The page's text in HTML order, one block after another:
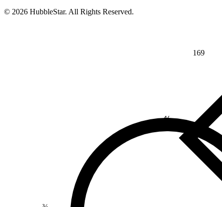
169
¾
⅘
© 2026 HubbleStar. All Rights Reserved.